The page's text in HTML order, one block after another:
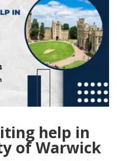
help in
of Warwick